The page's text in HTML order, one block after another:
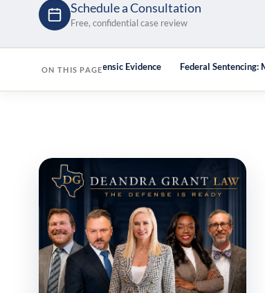
Schedule a Consultation
Free, confidential case review
ON THIS PAGE
the Government’s Forensic Evidence Federal